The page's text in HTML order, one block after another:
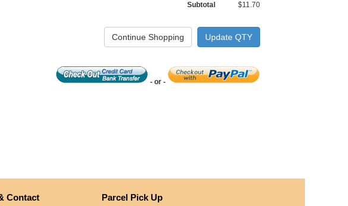
Subtotal $11.70
- or -
Contact Parcel Pick Up